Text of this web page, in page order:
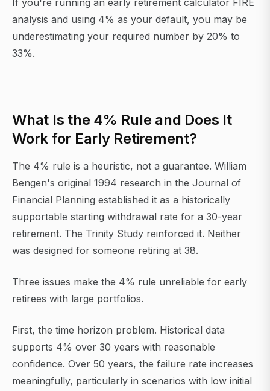
If you're running an early retirement calculator FIRE
analysis and using 4% as your default, you may be
underestimating your required number by 20% to
33%.
What Is the 4% Rule and Does It
Work for Early Retirement?
The 4% rule is a heuristic, not a guarantee. William
Bengen's original 1994 research in the Journal of
Financial Planning established it as a historically
supportable starting withdrawal rate for a 30-year
retirement. The Trinity Study reinforced it. Neither
was designed for someone retiring at 38.
Three issues make the 4% rule unreliable for early
retirees with large portfolios.
First, the time horizon problem. Historical data
supports 4% over 30 years with reasonable
confidence. Over 50 years, the failure rate increases
meaningfully, particularly in scenarios with low initial